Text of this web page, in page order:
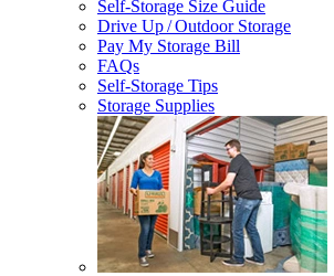
Self-Storage Size Guide
Drive Up / Outdoor Storage
Pay My Storage Bill
FAQs
Self-Storage Tips
Storage Supplies